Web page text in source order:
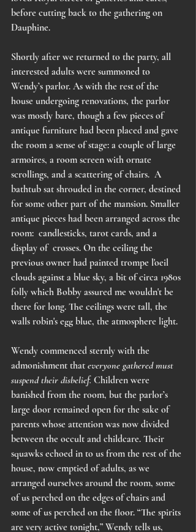
before cutting back to the gathering on
Dauphine.
Shortly after we returned to the party, all
interested adults were summoned to
Wendy’s parlor. As with the rest of the
house undergoing renovations, the parlor
was mostly bare, though a few pieces of
antique furniture had been placed and gave
the room a sense of stage: a couple of large
armoires, a room screen with ornate
scrollings, and a scattering of chairs.  A
bathtub sat shrouded in the corner, destined
for some other part of the mansion. Smaller
antique pieces had been arranged across the
room:  candlesticks, tarot cards, and a
display of  crosses. On the ceiling the
previous owner had painted trompe l'oeil
clouds against a blue sky, a bit of circa 1980s
folly which Bobby assured me wouldn't be
there for long. The ceilings were tall, the
walls robin's egg blue, the atmosphere light.
Wendy commenced sternly with the
admonishment that everyone gathered must
suspend their disbelief. Children were
banished from the room, but the parlor’s
large door remained open for the sake of
parents whose attention was now divided
between the occult and childcare. Their
squawks echoed in to us from the rest of the
house, now emptied of adults, as we
arranged ourselves around the room, some
of us perched on the edges of chairs and
some of us perched on the floor. “The spirits
are very active tonight,” Wendy tells us,